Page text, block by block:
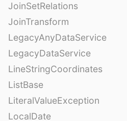
JoinSetRelations
JoinTransform
LegacyAnyDataService
LegacyDataService
LineStringCoordinates
ListBase
LiteralValueException
LocalDate